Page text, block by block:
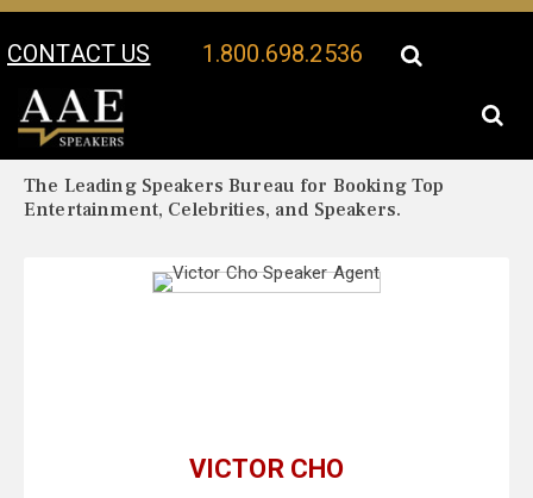
CONTACT US 1.800.698.2536
Your Location:
The Leading Speakers Bureau for Booking Top
Entertainment, Celebrities, and Speakers.
VICTOR CHO